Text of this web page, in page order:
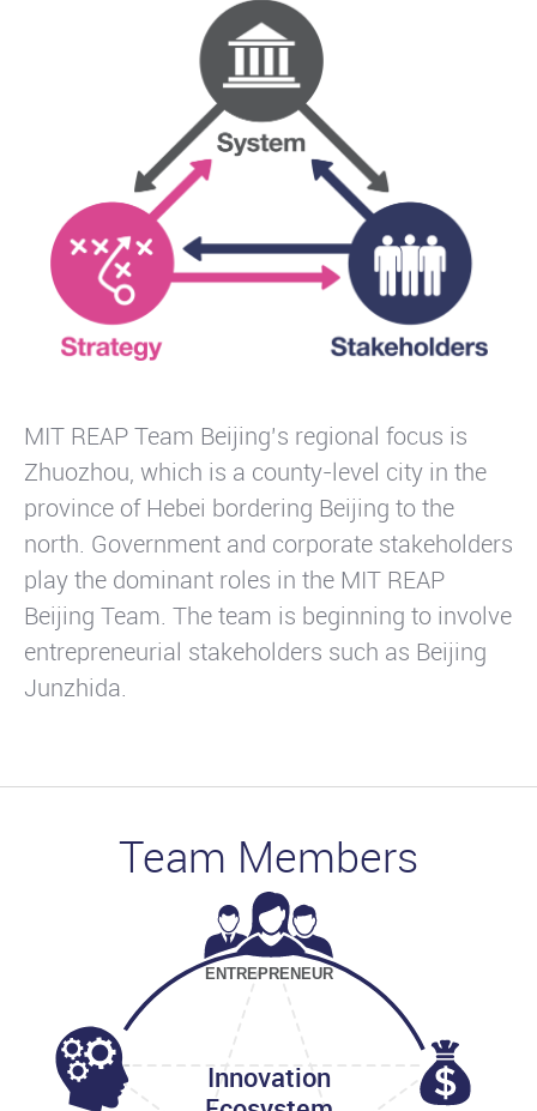
MIT REAP Team Beijing’s regional focus is
Zhuozhou, which is a county-level city in the
province of Hebei bordering Beijing to the
north. Government and corporate stakeholders
play the dominant roles in the MIT REAP
Beijing Team. The team is beginning to involve
entrepreneurial stakeholders such as Beijing
Junzhida.
Team Members
ENTREPRENEUR
Innovation